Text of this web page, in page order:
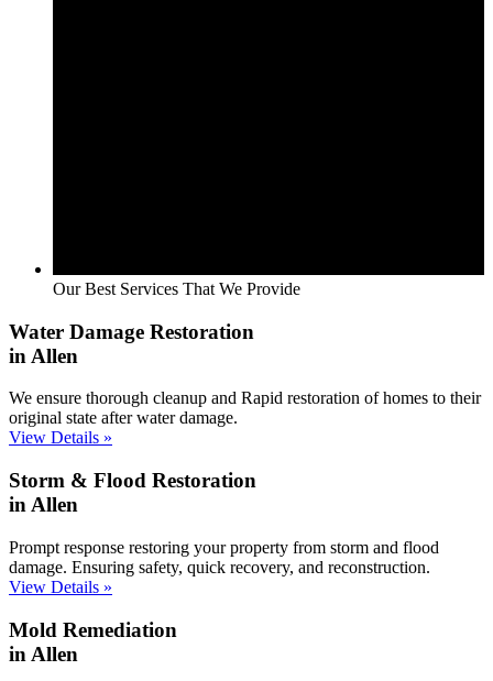
Our Best Services That We Provide
Water Damage Restoration
in Allen
We ensure thorough cleanup and Rapid restoration of homes to their
original state after water damage.
View Details »
Storm & Flood Restoration
in Allen
Prompt response restoring your property from storm and flood
damage. Ensuring safety, quick recovery, and reconstruction.
View Details »
Mold Remediation
in Allen